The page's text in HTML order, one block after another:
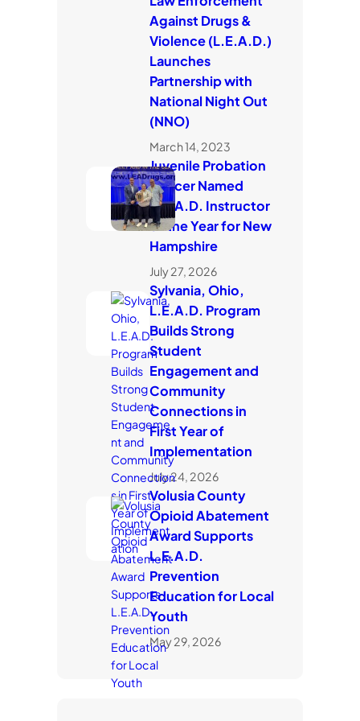
Against Drugs &
Violence (L.E.A.D.)
Launches
Partnership with
National Night Out
(NNO)
March 14, 2023
Juvenile Probation
Officer Named
L.E.A.D. Instructor
of the Year for New
Hampshire
July 27, 2026
Sylvania, Ohio,
L.E.A.D. Program
Builds Strong
Student
Engagement and
Community
Connections in
First Year of
Implementation
July 24, 2026
Volusia County
Opioid Abatement
Award Supports
L.E.A.D.
Prevention
Education for Local
Youth
May 29, 2026